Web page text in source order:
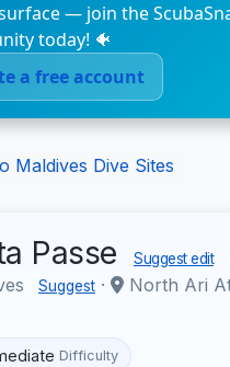
— join the
today! 🐠
a free account
Maldives Dive Sites
Passe Suggest edit
Suggest · North Ari
Difficulty